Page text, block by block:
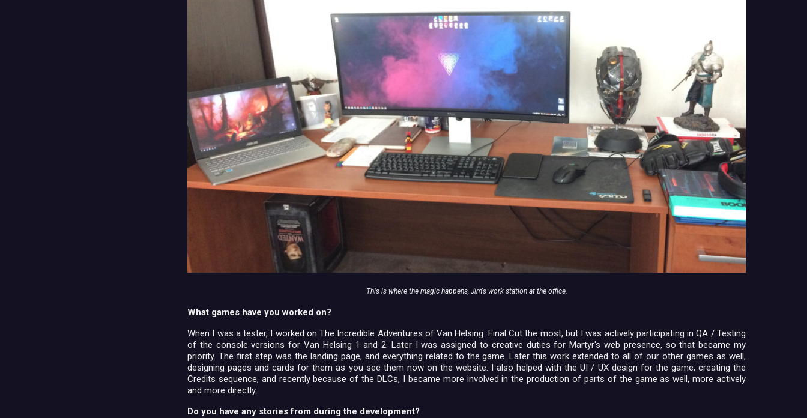
This is where the magic happens, Jim's work station at the office.
What games have you worked on?
When I was a tester, I worked on The Incredible Adventures of Van Helsing: Final Cut the most, but I was actively participating in QA / Testing
of the console versions for Van Helsing 1 and 2. Later I was assigned to creative duties for Martyr's web presence, so that became my
priority. The first step was the landing page, and everything related to the game. Later this work extended to all of our other games as well,
designing pages and cards for them as you see them now on the website. I also helped with the UI / UX design for the game, creating the
Credits sequence, and recently because of the DLCs, I became more involved in the production of parts of the game as well, more actively
and more directly.
Do you have any stories from during the development?